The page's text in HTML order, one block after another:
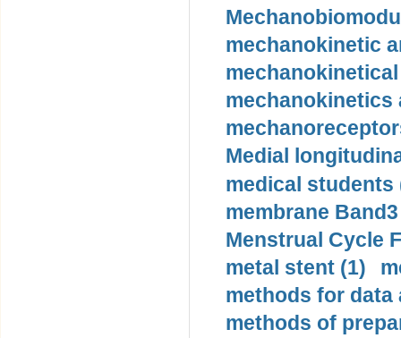
mechanokinetic
mechanokinetics
Medial
medical students
membrane
Menstrual Cycle
metal stent (1)
methods for data
methods of